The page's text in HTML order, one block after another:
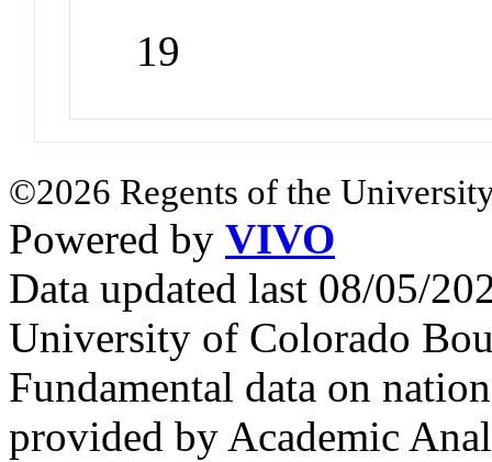
19
©2026 Regents of the
Powered by VIVO
Data updated last 08/05/
University of Colorado
Fundamental data on
provided by Academic